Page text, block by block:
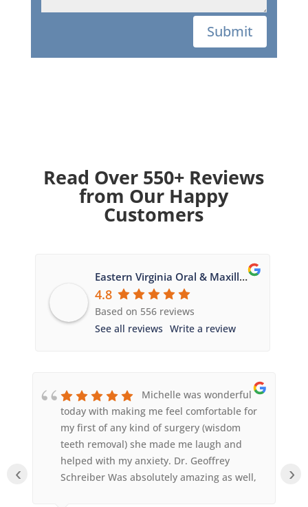
Submit
Read Over 550+ Reviews
from Our Happy
Customers
Eastern Virginia Oral & Maxillofacial Surgery
4.8
Based on 556 reviews
See all reviews Write a review
Michelle was wonderful
today with making me feel comfortable for
my first of any kind of surgery (wisdom
teeth removal) she made me laugh and
helped with my anxiety. Dr. Geoffrey
Schreiber Was absolutely amazing as well,
‹ ›